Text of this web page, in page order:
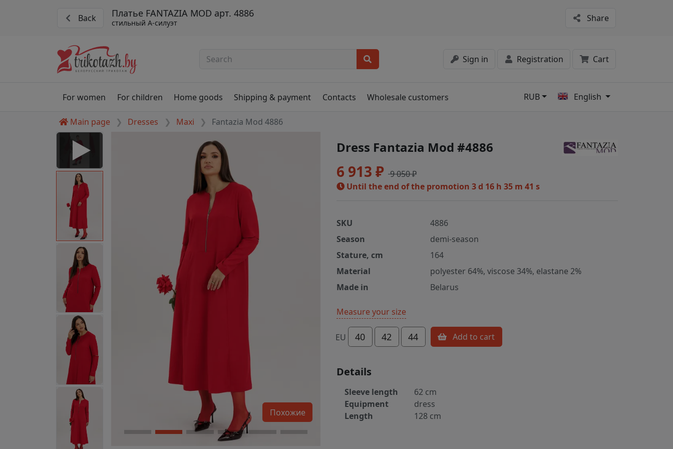
Back Платье FANTAZIA MOD арт. 4886
стильный A-силуэт Share
Sign in Registration Cart
For women For children Home goods Shipping & payment Contacts Wholesale customers RUB English
Main page Dresses Maxi Fantazia Mod 4886
to play this video as
for proper functionality,
Похожие
Dress Fantazia Mod #4886
6 913 ₽ 9 050 ₽
Until the end of the promotion 3 d 16 h 35 m 40 s
SKU
4886
Season
demi-season
Stature, cm
164
Material
polyester 64%, viscose 34%, elastane 2%
Made in
Belarus
Measure your size
EU 40 42 44 Add to cart
Details
Sleeve length
62 cm
Equipment
dress
Length
128 cm